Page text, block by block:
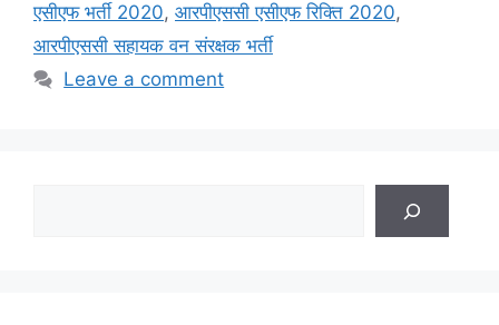
एसीएफ भर्ती 2020, आरपीएससी एसीएफ रिक्ति 2020,
आरपीएससी सहायक वन संरक्षक भर्ती
Leave a comment